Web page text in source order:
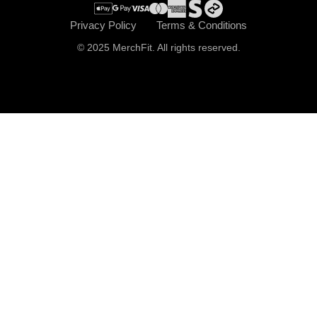
Privacy Policy Terms & Conditions
© 2025 MerchFit. All rights reserved.